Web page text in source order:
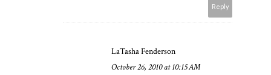
Reply
LaTasha Fenderson
October 26, 2010 at 10:15 AM